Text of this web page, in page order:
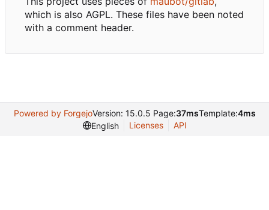
which is also AGPL. These files have been noted
with a comment header.
Powered by ForgejoVersion: 15.0.5 Page:37msTemplate:4ms
English
Licenses API